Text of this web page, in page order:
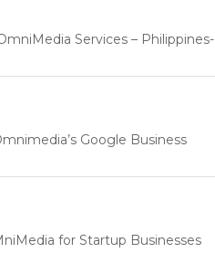
Services – Philippines-
Google Business
for Startup Businesses